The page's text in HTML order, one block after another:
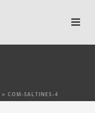
» COM-SALTINES-4